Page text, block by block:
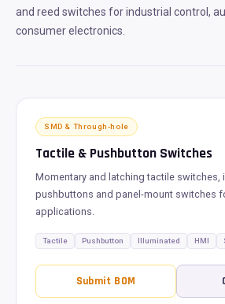
and reed switches for industrial control,
consumer electronics.
SMD & Through-hole
Tactile & Pushbutton Switches
Momentary and latching tactile switches,
pushbuttons and panel-mount switches
applications.
Tactile Pushbutton Illuminated HMI
Submit BOM